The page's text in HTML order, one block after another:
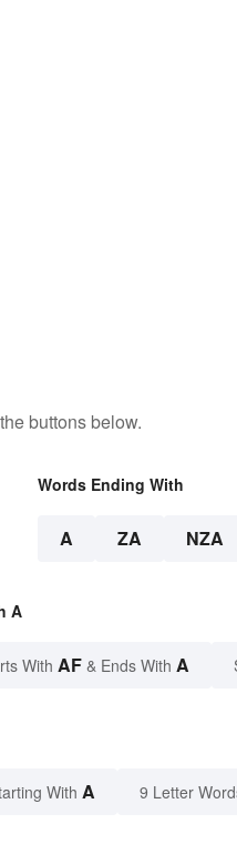
buttons below.
Words Ending With
A ZA NZA
A
With AF & Ends With A
With A 9 Letter